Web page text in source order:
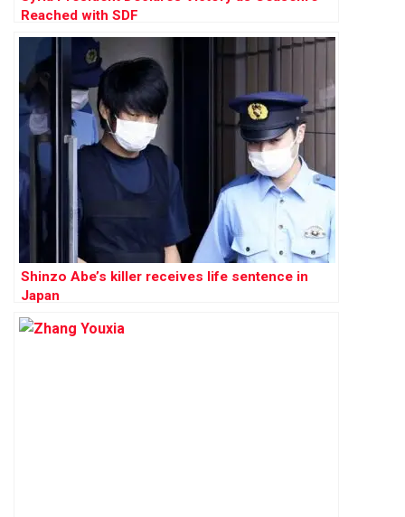
Reached with SDF
Shinzo Abe’s killer receives life sentence in
Japan